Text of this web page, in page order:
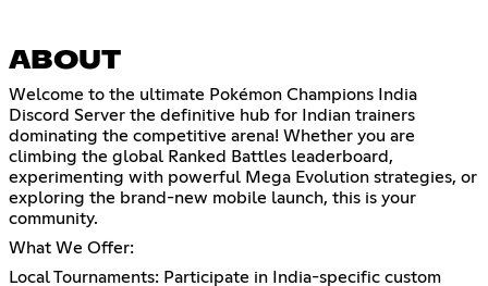
ABOUT
Welcome to the ultimate Pokémon Champions India
Discord Server the definitive hub for Indian trainers
dominating the competitive arena! Whether you are
climbing the global Ranked Battles leaderboard,
experimenting with powerful Mega Evolution strategies, or
exploring the brand-new mobile launch, this is your
community.
What We Offer:
Local Tournaments: Participate in India-specific custom